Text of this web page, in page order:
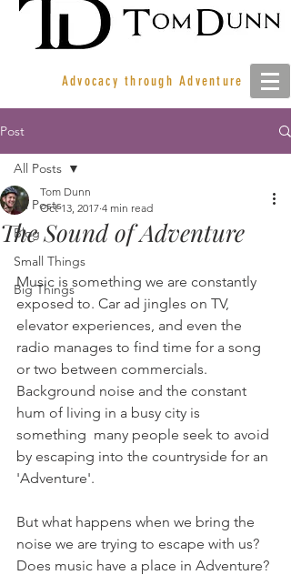
Advocacy through Adventure
Post
All Posts
Blog
Small Things
Big Things
All Posts
The Sound of Adventure
Tom Dunn
Oct 13, 2017 4 min read
Music is something we are constantly
exposed to. Car ad jingles on TV,
elevator experiences, and even the
radio manages to find time for a song
or two between commercials.
Background noise and the constant
hum of living in a busy city is
something  many people seek to avoid
by escaping into the countryside for an
'Adventure'.
But what happens when we bring the
noise we are trying to escape with us?
Does music have a place in Adventure?